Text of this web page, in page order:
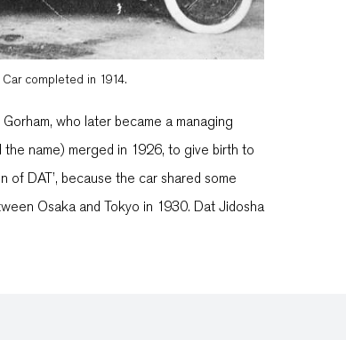
completed in 1914.
who later became a managing
name) merged in 1926, to give birth to
of DAT’, because the car shared some
Osaka and Tokyo in 1930. Dat Jidosha